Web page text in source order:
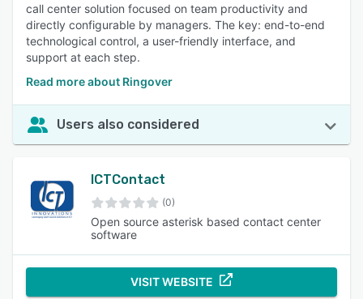
call center solution focused on team productivity and
directly configurable by managers. The key: end-to-end
technological control, a user-friendly interface, and
support at each step.
Read more about Ringover
Users also considered
ICTContact
(0)
Open source asterisk based contact center
software
VISIT WEBSITE